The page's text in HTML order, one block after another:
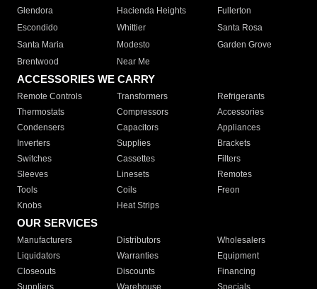
Glendora
Hacienda Heights
Fullerton
Escondido
Whittier
Santa Rosa
Santa Maria
Modesto
Garden Grove
Brentwood
Near Me
ACCESSORIES WE CARRY
Remote Controls Transformers
Refrigerants
Thermostats
Compressors
Accessories
Condensers
Capacitors
Appliances
Inverters
Supplies
Brackets
Switches
Cassettes
Filters
Sleeves
Linesets
Remotes
Tools
Coils
Freon
Knobs
Heat Strips
OUR SERVICES
Manufacturers Distributors
Wholesalers
Liquidators
Warranties
Equipment
Closeouts
Discounts
Financing